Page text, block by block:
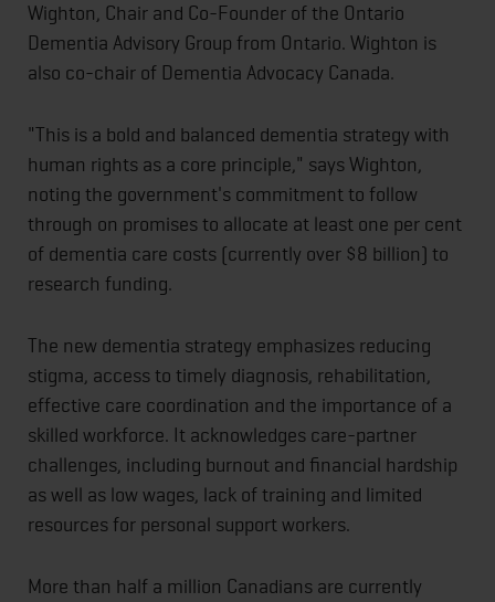
Wighton, Chair and Co-Founder of the Ontario
Dementia Advisory Group from Ontario. Wighton is
also co-chair of Dementia Advocacy Canada.
"This is a bold and balanced dementia strategy with
human rights as a core principle," says Wighton,
noting the government's commitment to follow
through on promises to allocate at least one per cent
of dementia care costs (currently over $8 billion) to
research funding.
The new dementia strategy emphasizes reducing
stigma, access to timely diagnosis, rehabilitation,
effective care coordination and the importance of a
skilled workforce. It acknowledges care-partner
challenges, including burnout and financial hardship
as well as low wages, lack of training and limited
resources for personal support workers.
More than half a million Canadians are currently